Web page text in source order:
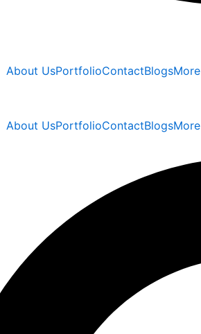
About UsPortfolioContactBlogsMore
About UsPortfolioContactBlogsMore